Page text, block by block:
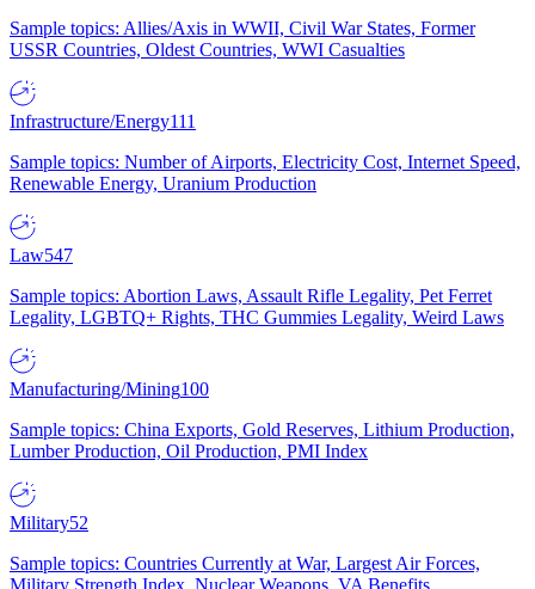
Sample topics: Allies/Axis in WWII, Civil War States, Former
USSR Countries, Oldest Countries, WWI Casualties
Infrastructure/Energy111
Sample topics: Number of Airports, Electricity Cost, Internet Speed,
Renewable Energy, Uranium Production
Law547
Sample topics: Abortion Laws, Assault Rifle Legality, Pet Ferret
Legality, LGBTQ+ Rights, THC Gummies Legality, Weird Laws
Manufacturing/Mining100
Sample topics: China Exports, Gold Reserves, Lithium Production,
Lumber Production, Oil Production, PMI Index
Military52
Sample topics: Countries Currently at War, Largest Air Forces,
Military Strength Index, Nuclear Weapons, VA Benefits